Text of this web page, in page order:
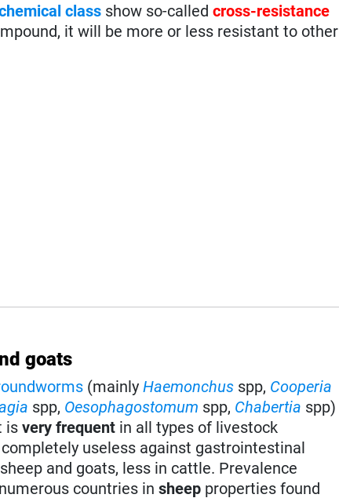
class show so-calledcross-resistance
it will be more or less resistant to other
goats
(mainlyHaemonchus spp, Cooperia
spp, Oesophagostomum spp, Chabertia spp)
isvery frequent in all types of livestock
useless against gastrointestinal
and goats, less in cattle. Prevalence
countries insheep properties found